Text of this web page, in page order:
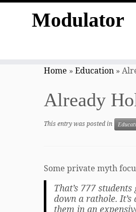
Modulator
Home » Education »
Already
This entry was posted in
Some private myth
That’s 777
down a rathole.
them in an